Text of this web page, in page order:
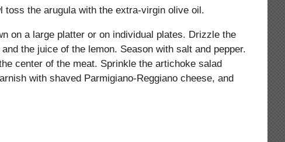
toss the arugula with the extra-virgin olive oil.
on a large platter or on individual plates. Drizzle the
the juice of the lemon. Season with salt and pepper.
center of the meat. Sprinkle the artichoke salad
with shaved Parmigiano-Reggiano cheese, and